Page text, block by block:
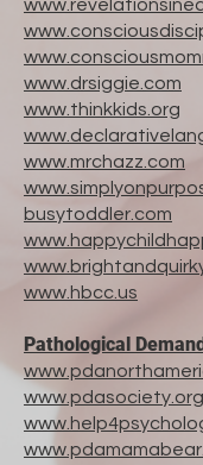
www.drsiggie.com
www.thinkkids.org
www.mrchazz.com
busytoddler.com
​www. hbcc.us
Pathological